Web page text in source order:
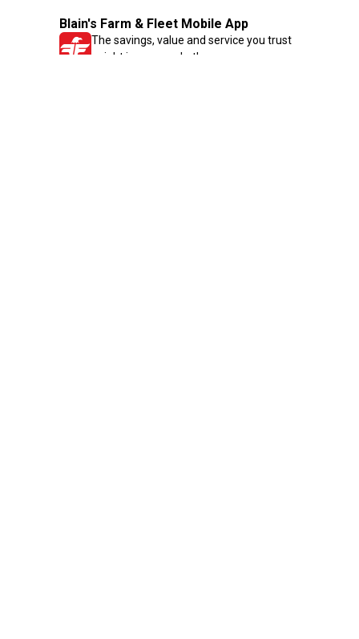
Blain's Farm & Fleet Mobile App
The savings, value and service you trust
—right in your pocket!